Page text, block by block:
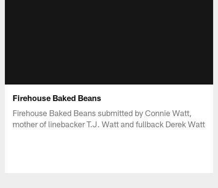
Firehouse Baked Beans
Firehouse Baked Beans submitted by Connie Watt,
mother of linebacker T.J. Watt and fullback Derek Watt